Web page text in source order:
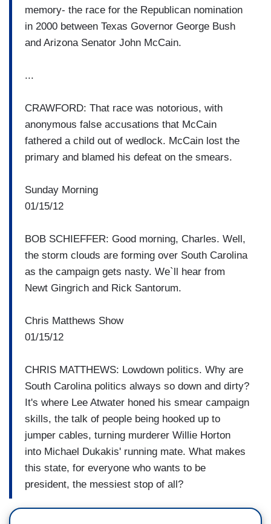
memory- the race for the Republican nomination
in 2000 between Texas Governor George Bush
and Arizona Senator John McCain.
...
CRAWFORD: That race was notorious, with
anonymous false accusations that McCain
fathered a child out of wedlock. McCain lost the
primary and blamed his defeat on the smears.
Sunday Morning
01/15/12
BOB SCHIEFFER: Good morning, Charles. Well,
the storm clouds are forming over South Carolina
as the campaign gets nasty. We`ll hear from
Newt Gingrich and Rick Santorum.
Chris Matthews Show
01/15/12
CHRIS MATTHEWS: Lowdown politics. Why are
South Carolina politics always so down and dirty?
It's where Lee Atwater honed his smear campaign
skills, the talk of people being hooked up to
jumper cables, turning murderer Willie Horton
into Michael Dukakis' running mate. What makes
this state, for everyone who wants to be
president, the messiest stop of all?